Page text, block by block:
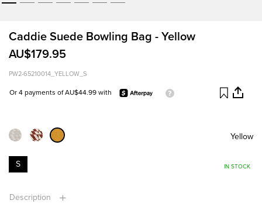
Caddie Suede Bowling Bag - Yellow
AU$179.95
PW2-65210014_YELLOW_S
Or 4 payments of AU$44.99 with
Yellow
S IN STOCK
Description